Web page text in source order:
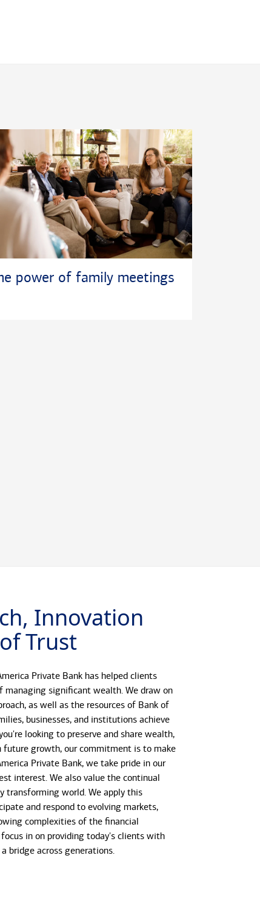
power of family meetings
Innovation
Trust
Private Bank has helped clients
managing significant wealth. We draw on
as well as the resources of Bank of
businesses, and institutions achieve
looking to preserve and share wealth,
future growth, our commitment is to make
Private Bank, we take pride in our
interest. We also value the continual
transforming world. We apply this
and respond to evolving markets,
complexities of the financial
in on providing today's clients with
bridge across generations.